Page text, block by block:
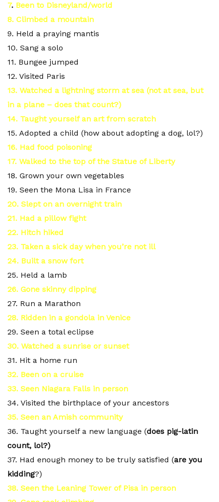
7. Been to Disneyland/world
8. Climbed a mountain
9. Held a praying mantis
10. Sang a solo
11. Bungee jumped
12. Visited Paris
13. Watched a lightning storm at sea (not at sea, but
in a plane – does that count?)
14. Taught yourself an art from scratch
15. Adopted a child (how about adopting a dog, lol?)
16. Had food poisoning
17. Walked to the top of the Statue of Liberty
18. Grown your own vegetables
19. Seen the Mona Lisa in France
20. Slept on an overnight train
21. Had a pillow fight
22. Hitch hiked
23. Taken a sick day when you’re not ill
24. Built a snow fort
25. Held a lamb
26. Gone skinny dipping
27. Run a Marathon
28. Ridden in a gondola in Venice
29. Seen a total eclipse
30. Watched a sunrise or sunset
31. Hit a home run
32. Been on a cruise
33. Seen Niagara Falls in person
34. Visited the birthplace of your ancestors
35. Seen an Amish community
36. Taught yourself a new language (does pig-latin
count, lol?)
37. Had enough money to be truly satisfied (are you
kidding?)
38. Seen the Leaning Tower of Pisa in person